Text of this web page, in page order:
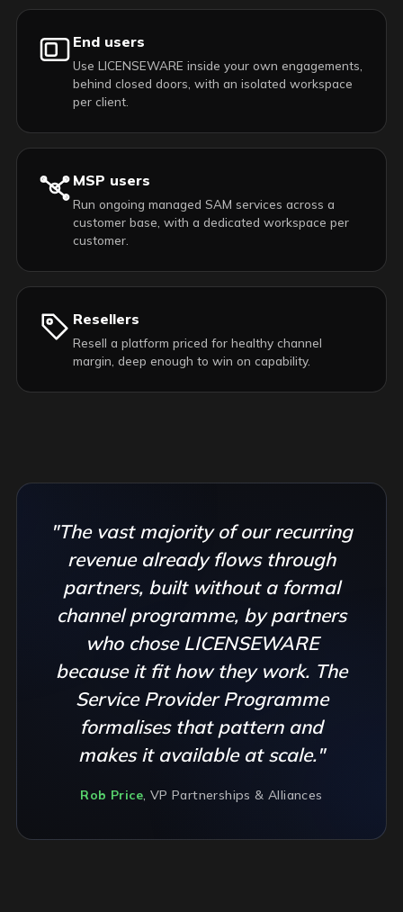
End users
Use LICENSEWARE inside your own engagements,
behind closed doors, with an isolated workspace
per client.
MSP users
Run ongoing managed SAM services across a
customer base, with a dedicated workspace per
customer.
Resellers
Resell a platform priced for healthy channel
margin, deep enough to win on capability.
"The vast majority of our recurring
revenue already flows through
partners, built without a formal
channel programme, by partners
who chose LICENSEWARE
because it fit how they work. The
Service Provider Programme
formalises that pattern and
makes it available at scale."
Rob Price, VP Partnerships & Alliances